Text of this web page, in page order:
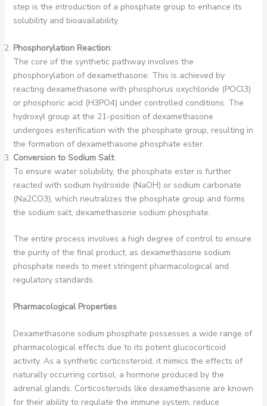
step is the introduction of a phosphate group to enhance its
solubility and bioavailability.
Phosphorylation Reaction:
The core of the synthetic pathway involves the
phosphorylation of dexamethasone. This is achieved by
reacting dexamethasone with phosphorus oxychloride (POCl3)
or phosphoric acid (H3PO4) under controlled conditions. The
hydroxyl group at the 21-position of dexamethasone
undergoes esterification with the phosphate group, resulting in
the formation of dexamethasone phosphate ester.
Conversion to Sodium Salt:
To ensure water solubility, the phosphate ester is further
reacted with sodium hydroxide (NaOH) or sodium carbonate
(Na2CO3), which neutralizes the phosphate group and forms
the sodium salt, dexamethasone sodium phosphate.
The entire process involves a high degree of control to ensure
the purity of the final product, as dexamethasone sodium
phosphate needs to meet stringent pharmacological and
regulatory standards.
Pharmacological Properties
Dexamethasone sodium phosphate possesses a wide range of
pharmacological effects due to its potent glucocorticoid
activity. As a synthetic corticosteroid, it mimics the effects of
naturally occurring cortisol, a hormone produced by the
adrenal glands. Corticosteroids like dexamethasone are known
for their ability to regulate the immune system, reduce